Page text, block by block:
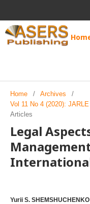
Home / Archives
/
Vol 11 No 4 (2020):
Articles
Legal
Yurii S. SHEMSHUCHENKO